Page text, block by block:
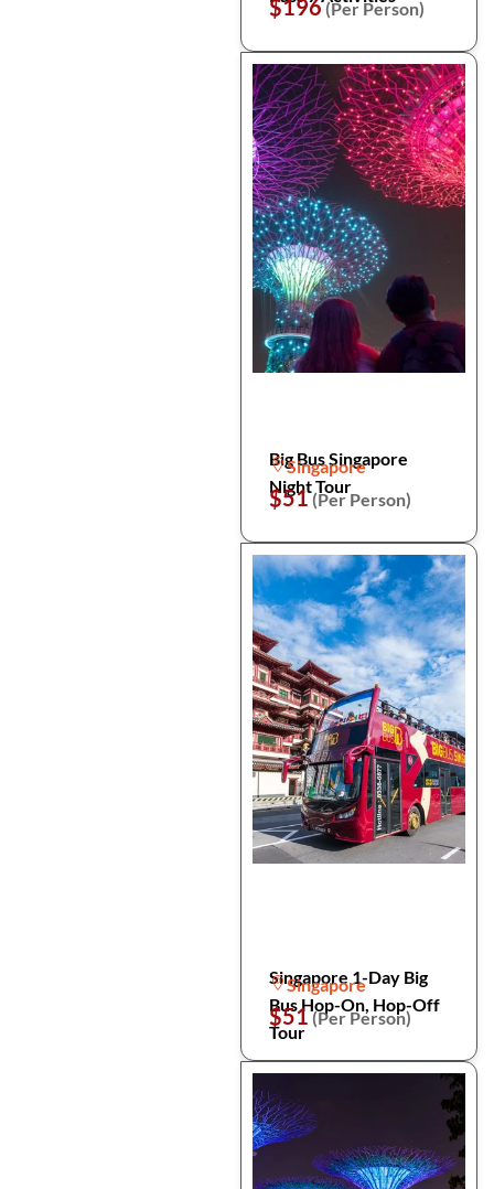
$196(Per Person)
Big Bus Singapore
Night Tour
Singapore
$51(Per Person)
Singapore 1-Day Big
Bus Hop-On, Hop-Off
Tour
Singapore
$51(Per Person)